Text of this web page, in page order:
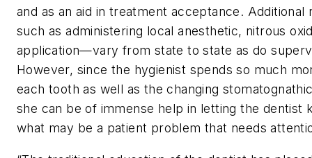
and as an aid in treatment acceptance.
such as administering local anesthetic, nitrous
application—vary from state to state as do
However, since the hygienist spends so much
each tooth as well as the changing
she can be of immense help in letting the dentist
what may be a patient problem that needs